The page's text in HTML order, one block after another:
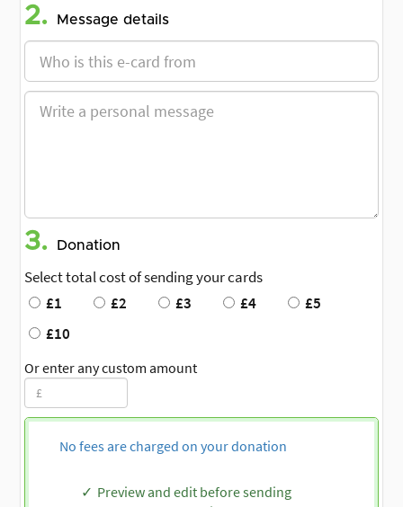
2. Message details
3. Donation
Select total cost of sending your cards
£1
£2 £3 £4
£5
£10
Or enter any custom amount
No fees are charged on your donation
Preview and edit before sending